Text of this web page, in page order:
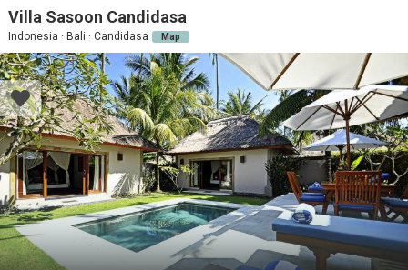
Villa Sasoon Candidasa
Indonesia · Bali · Candidasa Map